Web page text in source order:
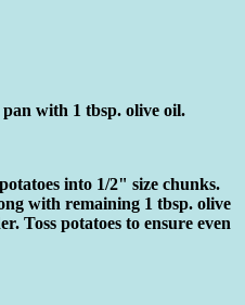
pan with 1 tbsp. olive oil.
into 1/2" size chunks.
with remaining 1 tbsp. olive
Toss potatoes to ensure even